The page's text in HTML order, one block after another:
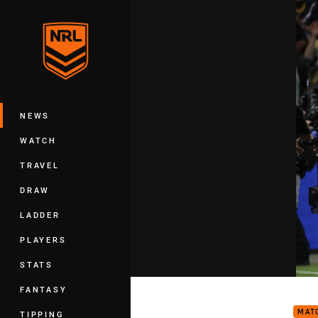
Main
NEWS
WATCH
TRAVEL
DRAW
LADDER
PLAYERS
STATS
FANTASY
TIPPING
You have skipped the navigation,